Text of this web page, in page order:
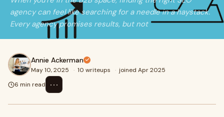
agency can feel like searching for a needle in a haystack.
Every agency promises results, but not
Annie Ackerman
May 10, 2025 · 10 writeups · joined Apr 2025
6 min read
⋯